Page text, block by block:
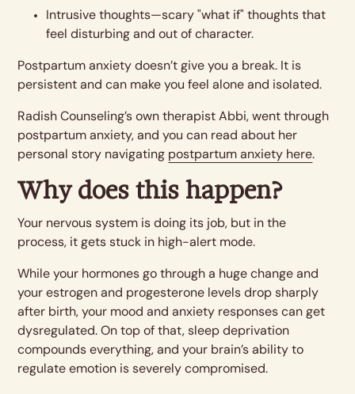
Intrusive thoughts—scary "what if" thoughts that
feel disturbing and out of character.
Postpartum anxiety doesn’t give you a break. It is
persistent and can make you feel alone and isolated.
Radish Counseling’s own therapist Abbi, went through
postpartum anxiety, and you can read about her
personal story navigating postpartum anxiety here.
Why does this happen?
Your nervous system is doing its job, but in the
process, it gets stuck in high-alert mode.
While your hormones go through a huge change and
your estrogen and progesterone levels drop sharply
after birth, your mood and anxiety responses can get
dysregulated. On top of that, sleep deprivation
compounds everything, and your brain’s ability to
regulate emotion is severely compromised.